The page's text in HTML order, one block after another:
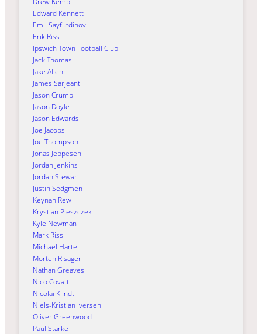
Edward Kennett
Emil Sayfutdinov
Erik Riss
Ipswich Town Football Club
Jack Thomas
Jake Allen
James Sarjeant
Jason Crump
Jason Doyle
Jason Edwards
Joe Jacobs
Joe Thompson
Jonas Jeppesen
Jordan Jenkins
Jordan Stewart
Justin Sedgmen
Keynan Rew
Krystian Pieszczek
Kyle Newman
Mark Riss
Michael Härtel
Morten Risager
Nathan Greaves
Nico Covatti
Nicolai Klindt
Niels-Kristian Iversen
Oliver Greenwood
Paul Starke